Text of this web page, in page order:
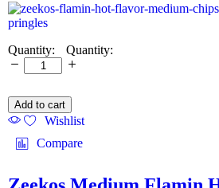
Quantity:
Add to cart
Wishlist
Compare